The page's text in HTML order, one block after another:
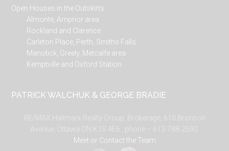
Open Houses in the Outskirts
Almonte, Arnprior area
Rockland and Clarence
Carleton Place, Perth, Smiths Falls
Manotick, Greely, Metcalfe area
Kemptville and Oxford Station
PATRICK WALCHUK & GEORGE BRADIE
RE/MAX Hallmark Realty Group, Brokerage, 610 Bronson
Avenue, Ottawa ON K1S 4E6. phone – 613-788-2590.
Meet or Contact the Team